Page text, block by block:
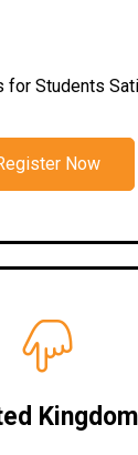
for Students
Now
Kingdom